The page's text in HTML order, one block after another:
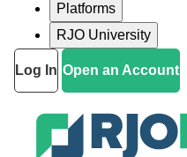
Platforms
RJO University
Log In Open an Account